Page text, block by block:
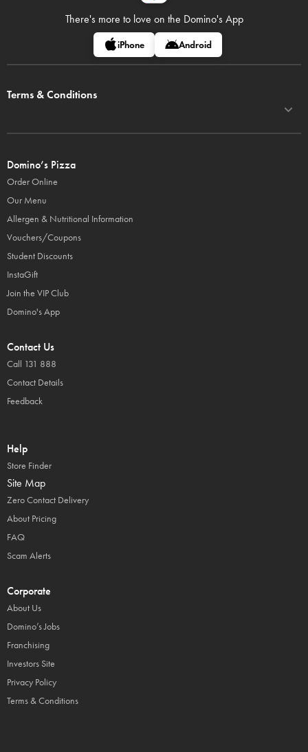
There's more to love on the Domino's App
iPhone Android
Terms & Conditions
Domino’s Pizza
Order Online
Our Menu
Allergen & Nutritional Information
Vouchers/Coupons
Student Discounts
InstaGift
Join the VIP Club
Domino's App
Contact Us
Call 131 888
Contact Details
Feedback
Help
Store Finder
Site Map
Zero Contact Delivery
About Pricing
FAQ
Scam Alerts
Corporate
About Us
Domino’s Jobs
Franchising
Investors Site
Privacy Policy
Terms & Conditions